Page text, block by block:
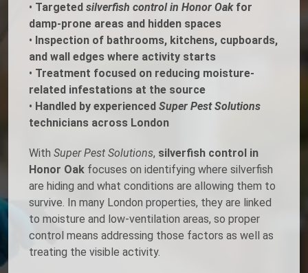
• Targeted silverfish control in Honor Oakfor
damp-prone areas and hidden spaces
• Inspection of bathrooms, kitchens, cupboards,
and wall edges where activity starts
• Treatment focused on reducing moisture-
related infestations at the source
• Handled by experienced Super Pest Solutions
technicians across London
With Super Pest Solutions, silverfish control in
Honor Oak focuses on identifying where silverfish
are hiding and what conditions are allowing them to
survive. In many London properties, they are linked
to moisture and low-ventilation areas, so proper
control means addressing those factors as well as
treating the visible activity.